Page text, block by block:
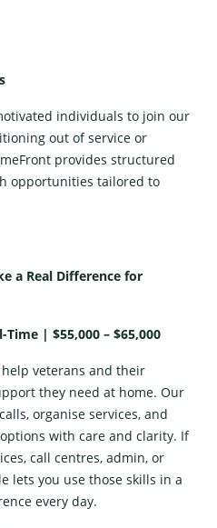
individuals to join our
out of service or
provides structured
opportunities tailored to
a Real Difference for
| $55,000 – $65,000
veterans and their
they need at home. Our
organise services, and
with care and clarity. If
call centres, admin, or
lets you use those skills in a
every day.